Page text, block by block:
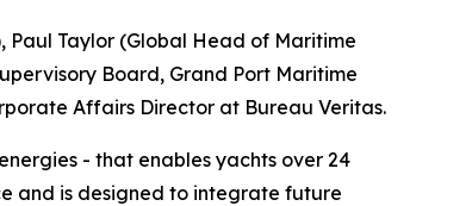
Paul Taylor (Global Head of Maritime
Board, Grand Port Maritime
Affairs Director at Bureau Veritas.
- that enables yachts over 24
and is designed to integrate future